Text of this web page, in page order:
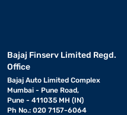
Bajaj Finserv Limited Regd.
Office
Bajaj Auto Limited Complex
Mumbai - Pune Road,
Pune - 411035 MH (IN)
Ph No.: 020 7157-6064